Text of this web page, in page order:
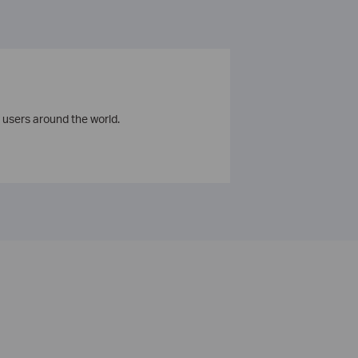
around the world.